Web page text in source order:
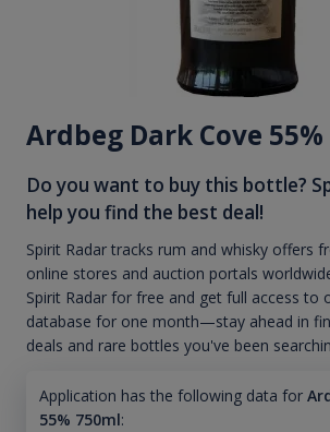
Ardbeg Dark Cove
Do you want to buy this bottle?
help you find the best deal!
Spirit Radar tracks rum and whisky offers
online stores and auction portals
Spirit Radar for free and get full access to
database for one month—stay ahead in
deals and rare bottles you've been
Application has the following data for
55% 750ml: